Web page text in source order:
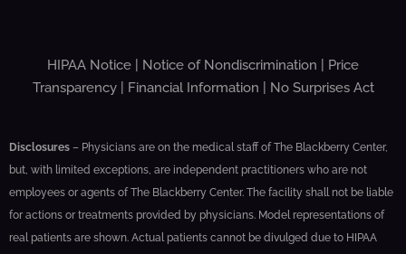
HIPAA Notice Notice of Nondiscrimination
Price
Transparency| Financial Information No Surprises Act
Disclosures – Physicians are on the medical staff of The Blackberry Center,
but, with limited exceptions, are independent practitioners who are not
employees or agents of The Blackberry Center. The facility shall not be liable
for actions or treatments provided by physicians. Model representations of
real patients are shown. Actual patients cannot be divulged due to HIPAA